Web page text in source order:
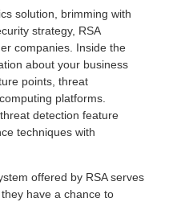
solution, brimming with
strategy, RSA
companies. Inside the
about your business
points, threat
platforms.
detection feature
techniques with
offered by RSA serves
have a chance to